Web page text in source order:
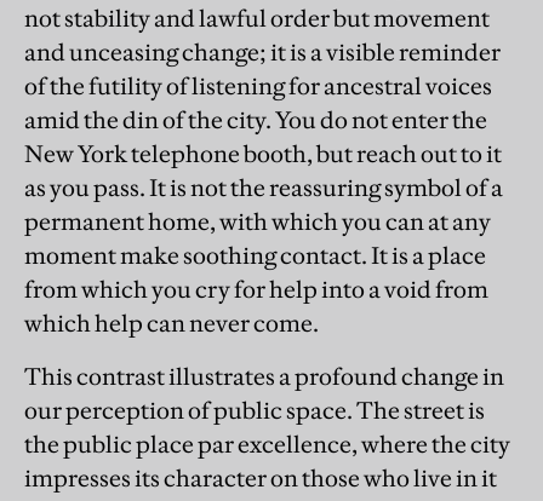
not stability and lawful order but movement
and unceasing change; it is a visible reminder
of the futility of listening for ancestral voices
amid the din of the city. You do not enter the
New York telephone booth, but reach out to it
as you pass. It is not the reassuring symbol of a
permanent home, with which you can at any
moment make soothing contact. It is a place
from which you cry for help into a void from
which help can never come.
This contrast illustrates a profound change in
our perception of public space. The street is
the public place par excellence, where the city
impresses its character on those who live in it